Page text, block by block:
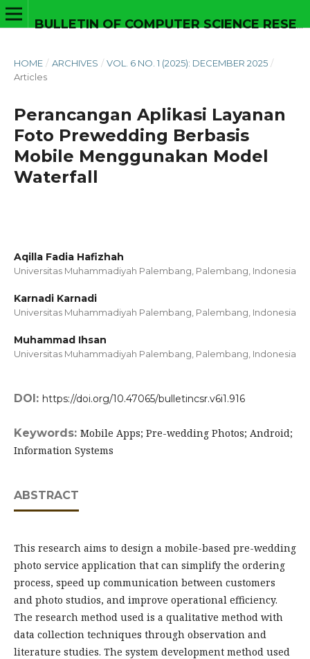
HOME / ARCHIVES / VOL. 6 NO. 1 (2025): DECEMBER 2025 /
Articles
Perancangan Aplikasi Layanan
Foto Prewedding Berbasis
Mobile Menggunakan Model
Waterfall
Aqilla Fadia Hafizhah
Universitas Muhammadiyah Palembang, Palembang, Indonesia
Karnadi Karnadi
Universitas Muhammadiyah Palembang, Palembang, Indonesia
Muhammad Ihsan
Universitas Muhammadiyah Palembang, Palembang, Indonesia
DOI: https://doi.org/10.47065/bulletincsr.v6i1.916
Keywords: Mobile Apps; Pre-wedding Photos; Android;
Information Systems
ABSTRACT
This research aims to design a mobile-based pre-wedding
photo service application that can simplify the ordering
process, speed up communication between customers
and photo studios, and improve operational efficiency.
The research method used is a qualitative method with
data collection techniques through observation and
literature studies. The system development method used